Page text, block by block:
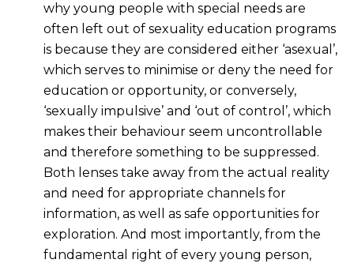
why young people with special needs are
often left out of sexuality education programs
is because they are considered either ‘asexual’,
which serves to minimise or deny the need for
education or opportunity, or conversely,
‘sexually impulsive’ and ‘out of control’, which
makes their behaviour seem uncontrollable
and therefore something to be suppressed.
Both lenses take away from the actual reality
and need for appropriate channels for
information, as well as safe opportunities for
exploration. And most importantly, from the
fundamental right of every young person,